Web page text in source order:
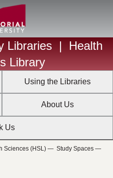
Libraries |
Health
Library
Using the Libraries
About Us
Us
Sciences (HSL)— Study Spaces—